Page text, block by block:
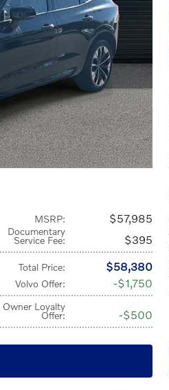
MSRP: $57,985
Documentary
Service Fee: $395
Total Price: $58,380
Volvo Offer: $1,750
Owner Loyalty
Offer: $500